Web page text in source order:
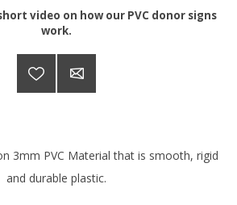
video on how our PVC donor signs
work.
3mm PVC Material that is smooth, rigid
and durable plastic.